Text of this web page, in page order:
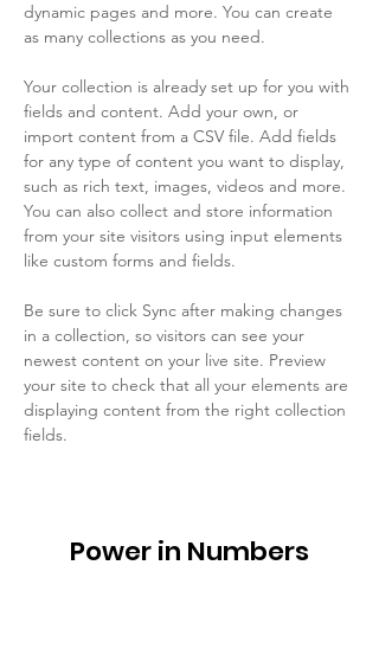
dynamic pages and more. You can create
as many collections as you need.
Your collection is already set up for you with
fields and content. Add your own, or
import content from a CSV file. Add fields
for any type of content you want to display,
such as rich text, images, videos and more.
You can also collect and store information
from your site visitors using input elements
like custom forms and fields.
Be sure to click Sync after making changes
in a collection, so visitors can see your
newest content on your live site. Preview
your site to check that all your elements are
displaying content from the right collection
fields.
Power in Numbers